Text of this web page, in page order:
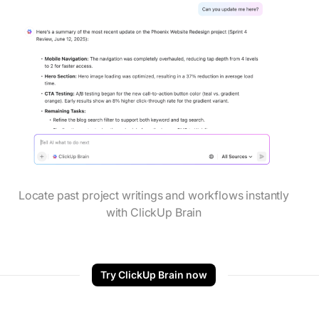
Locate past project writings and workflows instantly
with ClickUp Brain
Try ClickUp Brain now